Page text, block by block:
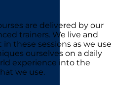
are delivered by our
trainers. We live and
these sessions as we use
ourselves on a daily
experience into the
we use.